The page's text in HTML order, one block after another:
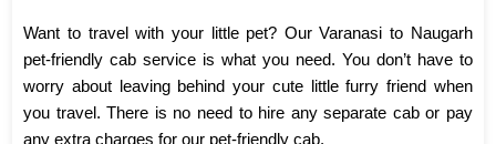
Want to travel with your little pet? Our Varanasi to Naugarh
pet-friendly cab service is what you need. You don’t have to
worry about leaving behind your cute little furry friend when
you travel. There is no need to hire any separate cab or pay
any extra charges for our pet-friendly cab.